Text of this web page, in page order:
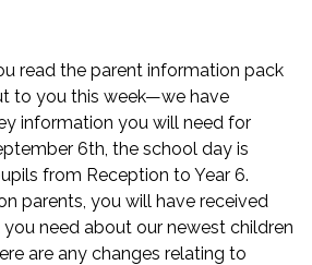
read the parent information pack
to you this week—we have
information you will need for
6th, the school day is
from Reception to Year 6.
parents, you will have received
need about our newest children
are any changes relating to